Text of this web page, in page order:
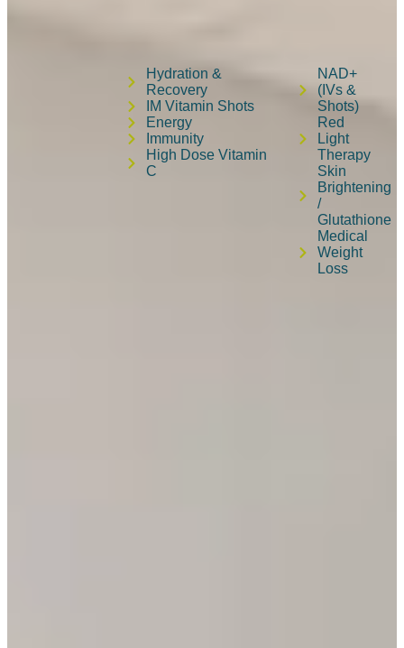
Hydration &
Recovery
IM Vitamin Shots
Energy
Immunity
High Dose Vitamin
C
NAD+
(IVs &
Shots)
Red
Light
Therapy
Skin
Brightening
/
Glutathione
Medical
Weight
Loss